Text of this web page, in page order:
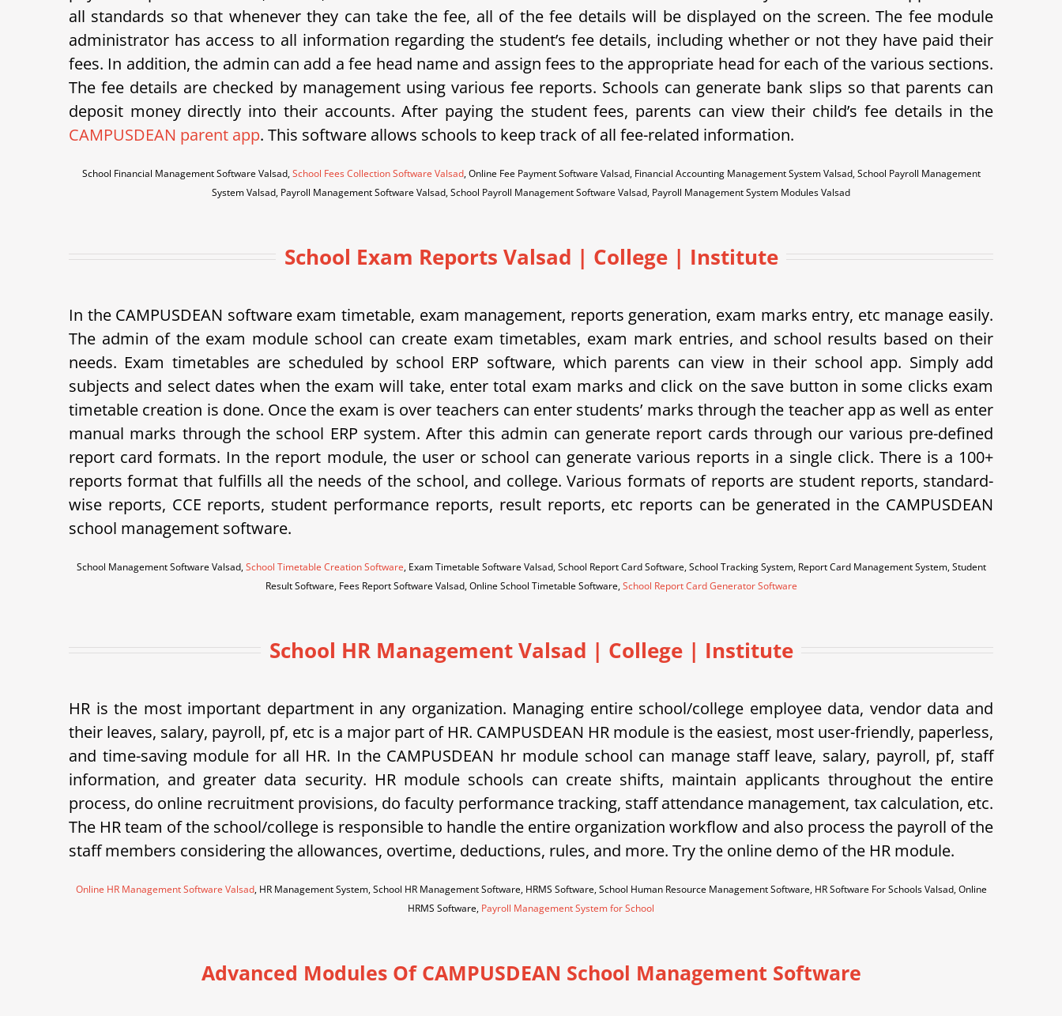
all standards so that whenever they can take the fee, all of the fee details will be displayed on the screen. The fee module
administrator has access to all information regarding the student’s fee details, including whether or not they have paid their
fees. In addition, the admin can add a fee head name and assign fees to the appropriate head for each of the various sections.
The fee details are checked by management using various fee reports. Schools can generate bank slips so that parents can
deposit money directly into their accounts. After paying the student fees, parents can view their child’s fee details in the
CAMPUSDEAN parent app. This software allows schools to keep track of all fee-related information.
School Financial Management Software Valsad,School Fees Collection Software Valsad, Online Fee Payment Software Valsad, Financial Accounting Management System Valsad, School Payroll Management
System Valsad, Payroll Management Software Valsad, School Payroll Management Software Valsad, Payroll Management System Modules Valsad
School Exam Reports Valsad | College | Institute
In the CAMPUSDEAN software exam timetable, exam management, reports generation, exam marks entry, etc manage easily.
The admin of the exam module school can create exam timetables, exam mark entries, and school results based on their
needs. Exam timetables are scheduled by school ERP software, which parents can view in their school app. Simply add
subjects and select dates when the exam will take, enter total exam marks and click on the save button in some clicks exam
timetable creation is done. Once the exam is over teachers can enter students’ marks through the teacher app as well as enter
manual marks through the school ERP system. After this admin can generate report cards through our various pre-defined
report card formats. In the report module, the user or school can generate various reports in a single click. There is a 100+
reports format that fulfills all the needs of the school, and college. Various formats of reports are student reports, standard-
wise reports, CCE reports, student performance reports, result reports, etc reports can be generated in the CAMPUSDEAN
school management software.
School Management Software Valsad,School Timetable Creation Software, Exam Timetable Software Valsad, School Report Card Software, School Tracking System, Report Card Management System, Student
Result Software, Fees Report Software Valsad, Online School Timetable Software,School Report Card Generator Software
School HR Management Valsad | College | Institute
HR is the most important department in any organization. Managing entire school/college employee data, vendor data and
their leaves, salary, payroll, pf, etc is a major part of HR. CAMPUSDEAN HR module is the easiest, most user-friendly, paperless,
and time-saving module for all HR. In the CAMPUSDEAN hr module school can manage staff leave, salary, payroll, pf, staff
information, and greater data security. HR module schools can create shifts, maintain applicants throughout the entire
process, do online recruitment provisions, do faculty performance tracking, staff attendance management, tax calculation, etc.
The HR team of the school/college is responsible to handle the entire organization workflow and also process the payroll of the
staff members considering the allowances, overtime, deductions, rules, and more. Try the online demo of the HR module.
Online HR Management Software Valsad, HR Management System, School HR Management Software, HRMS Software, School Human Resource Management Software, HR Software For Schools Valsad, Online
HRMS Software, Payroll Management System for School
Advanced Modules Of CAMPUSDEAN School Management Software